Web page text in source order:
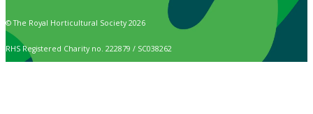
© The Royal Horticultural Society 2026
RHS Registered Charity no. 222879 / SC038262